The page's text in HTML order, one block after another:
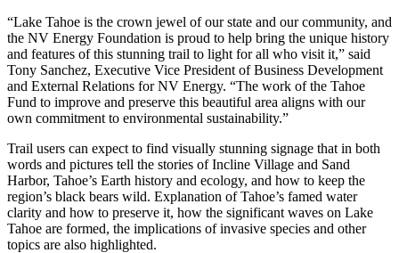
“Lake Tahoe is the crown jewel of our state and our community, and
the NV Energy Foundation is proud to help bring the unique history
and features of this stunning trail to light for all who visit it,” said
Tony Sanchez, Executive Vice President of Business Development
and External Relations for NV Energy. “The work of the Tahoe
Fund to improve and preserve this beautiful area aligns with our
own commitment to environmental sustainability.”
Trail users can expect to find visually stunning signage that in both
words and pictures tell the stories of Incline Village and Sand
Harbor, Tahoe’s Earth history and ecology, and how to keep the
region’s black bears wild. Explanation of Tahoe’s famed water
clarity and how to preserve it, how the significant waves on Lake
Tahoe are formed, the implications of invasive species and other
topics are also highlighted.